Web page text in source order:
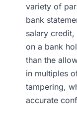
variety of
bank
salary
on a bank
than the
in multiples
tampering,
accurate